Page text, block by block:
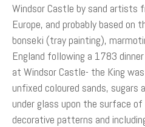
Windsor Castle by sand artists
Europe, and probably based on
bonseki (tray painting),
England following a 1783
at Windsor Castle- the King
unfixed coloured sands, sugars
under glass upon the surface
decorative patterns and